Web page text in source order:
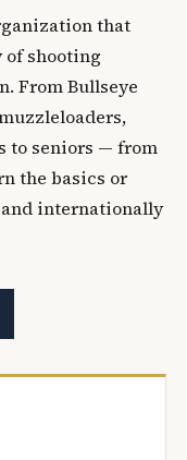
that
of shooting
From Bullseye
to seniors — from
the basics or
internationally